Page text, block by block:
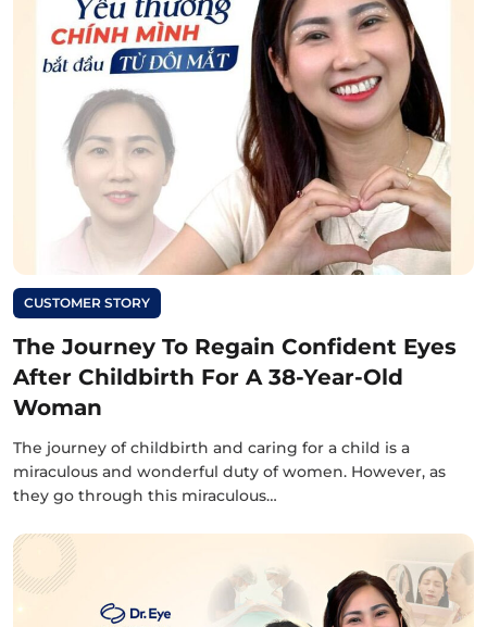
CUSTOMER STORY
The Journey To Regain Confident Eyes
After Childbirth For A 38-Year-Old
Woman
The journey of childbirth and caring for a child is a
miraculous and wonderful duty of women. However, as
they go through this miraculous…